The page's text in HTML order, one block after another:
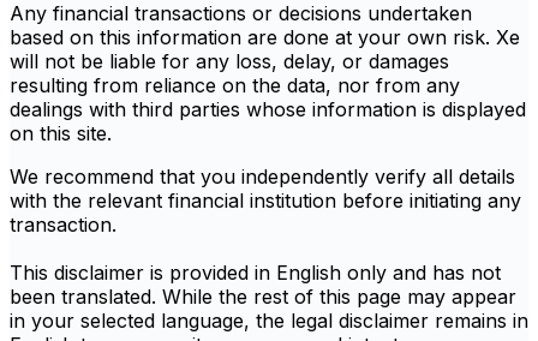
Any financial transactions or decisions undertaken
based on this information are done at your own risk. Xe
will not be liable for any loss, delay, or damages
resulting from reliance on the data, nor from any
dealings with third parties whose information is displayed
on this site.
We recommend that you independently verify all details
with the relevant financial institution before initiating any
transaction.
This disclaimer is provided in English only and has not
been translated. While the rest of this page may appear
in your selected language, the legal disclaimer remains in